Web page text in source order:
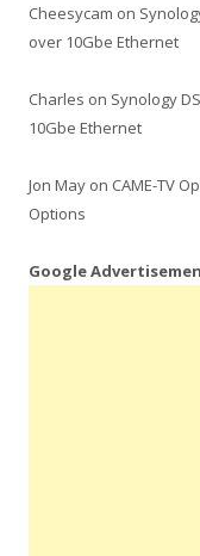
Cheesycam on
over 10Gbe Ethernet
Charles on Synology
10Gbe Ethernet
Jon May on CAME-TV
Options
Google